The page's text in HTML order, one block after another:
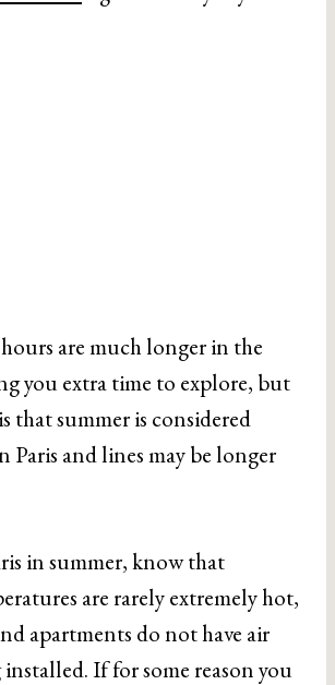
are much longer in the
you extra time to explore, but
that summer is considered
Paris and lines may be longer
in summer, know that
are rarely extremely hot,
apartments do not have air
If for some reason you